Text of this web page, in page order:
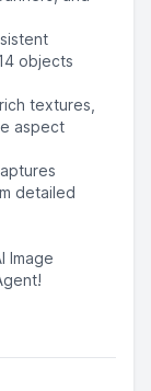
objects
textures,
aspect
detailed
Image